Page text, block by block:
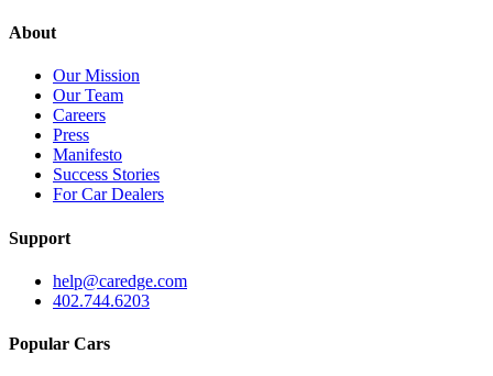
About
Our Mission
Our Team
Careers
Press
Manifesto
Success Stories
For Car Dealers
Support
help@caredge.com
402.744.6203
Popular Cars